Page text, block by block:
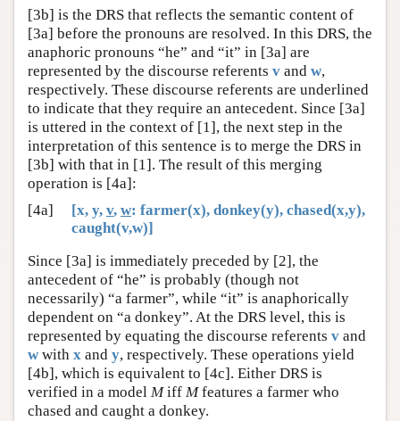
[3b] is the DRS that reflects the semantic content of
[3a] before the pronouns are resolved. In this DRS, the
anaphoric pronouns “he” and “it” in [3a] are
represented by the discourse referents v and w,
respectively. These discourse referents are underlined
to indicate that they require an antecedent. Since [3a]
is uttered in the context of [1], the next step in the
interpretation of this sentence is to merge the DRS in
[3b] with that in [1]. The result of this merging
operation is [4a]:
[4a]
[x, y, v, w: farmer(x), donkey(y), chased(x,y),
caught(v,w)]
Since [3a] is immediately preceded by [2], the
antecedent of “he” is probably (though not
necessarily) “a farmer”, while “it” is anaphorically
dependent on “a donkey”. At the DRS level, this is
represented by equating the discourse referents v and
w with x and y, respectively. These operations yield
[4b], which is equivalent to [4c]. Either DRS is
verified in a model Miff Mfeatures a farmer who
chased and caught a donkey.